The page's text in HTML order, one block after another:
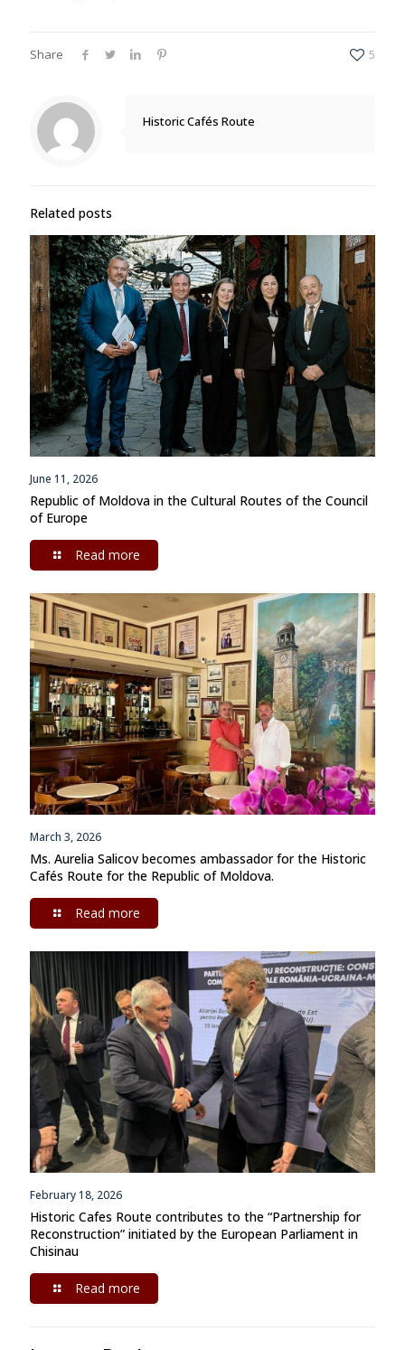
Share 5
Historic Cafés Route
Related posts
June 11, 2026
Republic of Moldova in the Cultural Routes of the Council
of Europe
Read more
March 3, 2026
Ms. Aurelia Salicov becomes ambassador for the Historic
Cafés Route for the Republic of Moldova.
Read more
February 18, 2026
Historic Cafes Route contributes to the “Partnership for
Reconstruction” initiated by the European Parliament in
Chisinau
Read more